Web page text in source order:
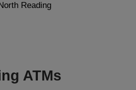
Reading
ATMs